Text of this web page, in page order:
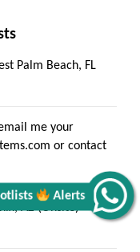
hotlists Alerts
Palm Beach, FL
email me your
or contact
AZ (Onsite)